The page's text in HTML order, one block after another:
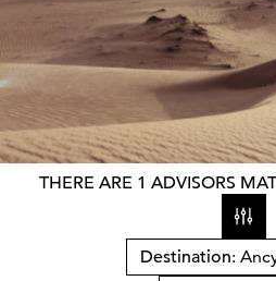
THERE ARE 1 ADVISORS
Destination: